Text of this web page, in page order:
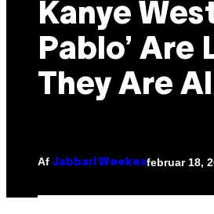
Kanye
Pablo’ Are
They Are
Af Jabbari Weekesfebruar 18,